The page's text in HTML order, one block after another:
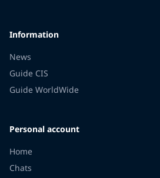
Information
News
Guide CIS
Guide WorldWide
Personal account
Home
Chats